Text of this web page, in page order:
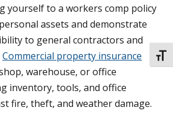
yourself to a workers comp policy
assets and demonstrate
to general contractors and
Commercial property insurance
warehouse, or office
inventory, tools, and office
fire, theft, and weather damage.